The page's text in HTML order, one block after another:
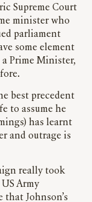
Supreme Court
minister who
parliament
some element
Prime Minister,
best precedent
to assume he
has learnt
and outrage is
really took
Army
that Johnson’s